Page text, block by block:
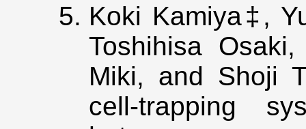
Koki Kamiya‡,
Toshihisa
Miki, and Shoji
cell-trapping